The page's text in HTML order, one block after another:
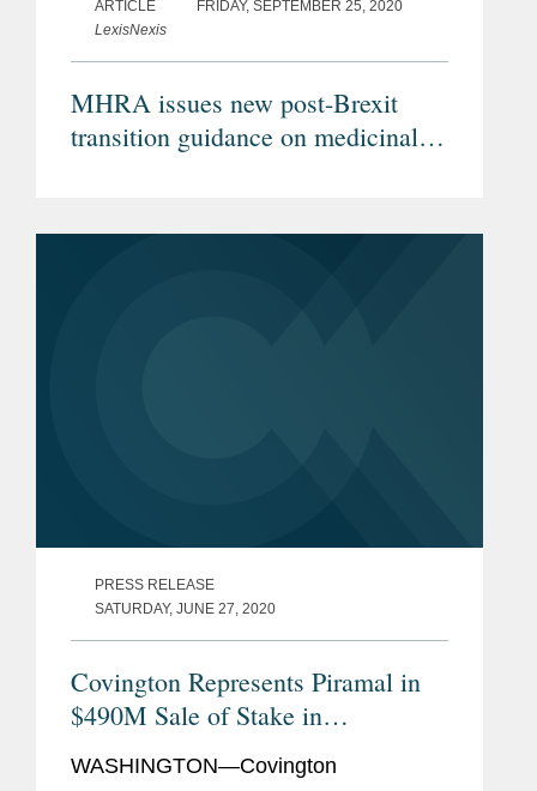
ARTICLE
FRIDAY, SEPTEMBER 25, 2020
LexisNexis
MHRA issues new post-Brexit
transition guidance on medicinal
PRESS RELEASE
SATURDAY, JUNE 27, 2020
Covington Represents Piramal in
$490M Sale of Stake in
Pharmaceutical Unit
WASHINGTON—Covington